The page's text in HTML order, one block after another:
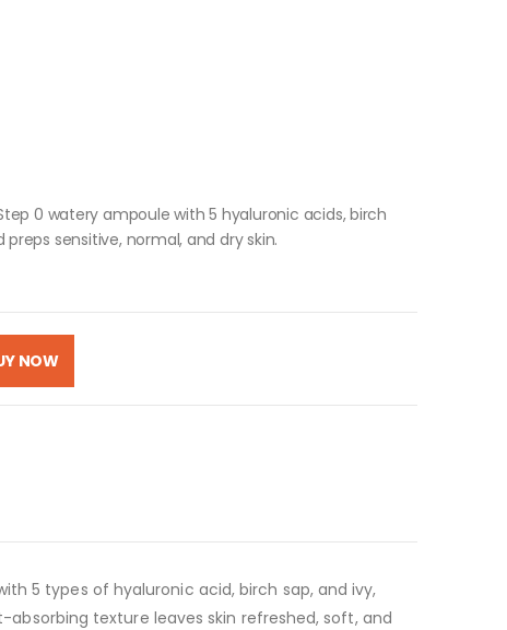
0 watery ampoule with 5 hyaluronic acids, birch
sensitive, normal, and dry skin.
NOW
5 types of hyaluronic acid, birch sap, and ivy,
texture leaves skin refreshed, soft, and